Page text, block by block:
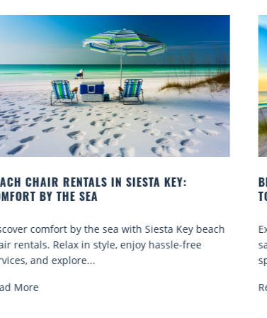
BEACH YOGA CLASSES ON SIESTA KEY WHERE
TO GO
Experience beach yoga Siesta Key: serene sun and
sand sessions for all ages. Discover classes, top
spots, and tips...
Read More